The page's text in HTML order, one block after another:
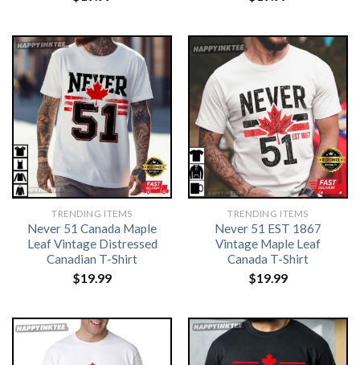
TRENDING ITEMS
Never 51 Canada Maple
Leaf Vintage Distressed
Canadian T-Shirt
$19.99
TRENDING ITEMS
Never 51 EST 1867
Vintage Maple Leaf
Canada T-Shirt
$19.99